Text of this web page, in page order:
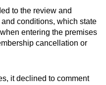
to the review and
conditions, which state
entering the premises
cancellation or
it declined to comment